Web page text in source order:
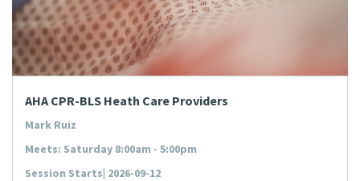
AHA CPR-BLS Heath Care Providers
Mark Ruiz
Meets: Saturday 8:00am - 5:00pm
Session Starts| 2026-09-12